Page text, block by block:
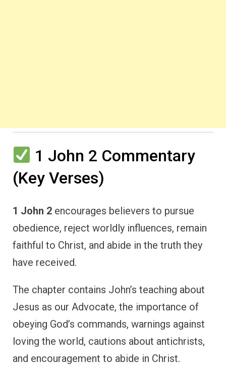
1 John 2 Commentary
(Key Verses)
1 John 2 encourages believers to pursue
obedience, reject worldly influences, remain
faithful to Christ, and abide in the truth they
have received.
The chapter contains John’s teaching about
Jesus as our Advocate, the importance of
obeying God’s commands, warnings against
loving the world, cautions about antichrists,
and encouragement to abide in Christ.